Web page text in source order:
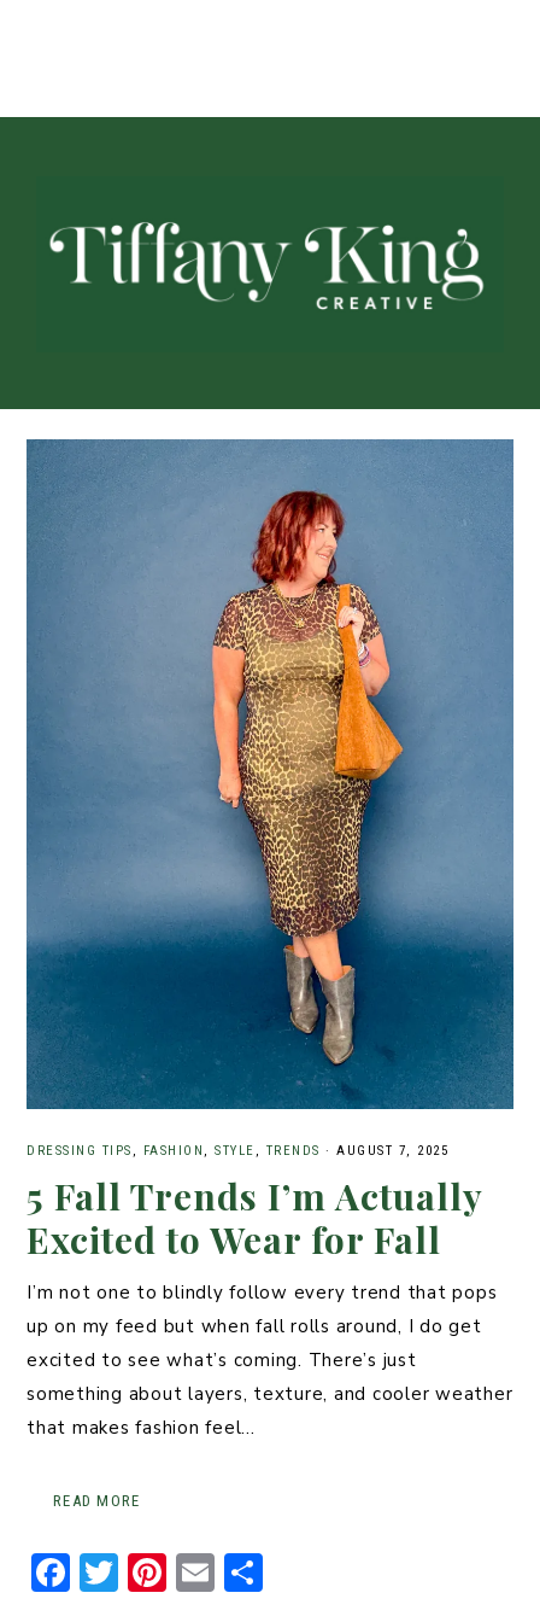
DRESSING TIPS , FASHION , STYLE , TRENDS · AUGUST 7, 2025
5 Fall Trends I’m Actually
Excited to Wear for Fall
I’m not one to blindly follow every trend that pops
up on my feed but when fall rolls around, I do get
excited to see what’s coming. There’s just
something about layers, texture, and cooler weather
that makes fashion feel…
READ MORE
F T Pi E